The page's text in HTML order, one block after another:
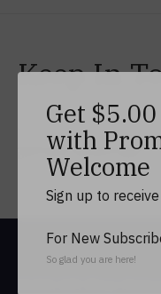
Keep In
Don’t worry, we won’t spam
Get
with
Welcome
Sign up to
For New
So glad you are here!